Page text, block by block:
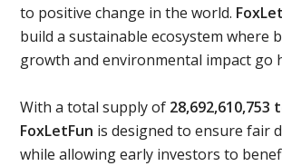
to positive change in the world.
build a sustainable ecosystem where
growth and environmental impact go
With a total supply of 28,692,610,753
FoxLetFun is designed to ensure fair
while allowing early investors to